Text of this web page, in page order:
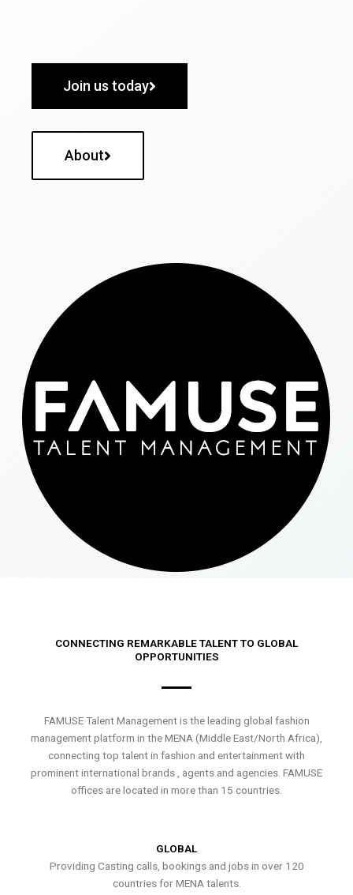
Join us today
About
CONNECTING REMARKABLE TALENT TO GLOBAL
OPPORTUNITIES
FAMUSE Talent Management is the leading global fashion
management platform in the MENA (Middle East/North Africa),
connecting top talent in fashion and entertainment with
prominent international brands , agents and agencies. FAMUSE
offices are located in more than 15 countries.
GLOBAL
Providing Casting calls, bookings and jobs in over 120
countries for MENA talents.